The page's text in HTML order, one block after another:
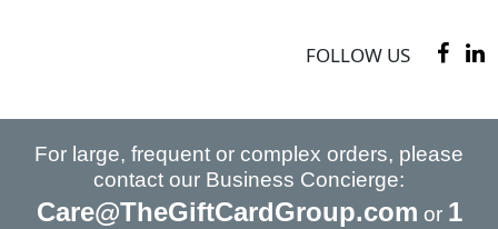
FOLLOW US
For large, frequent or complex orders, please
contact our Business Concierge:
Care@TheGiftCardGroup.com or 1